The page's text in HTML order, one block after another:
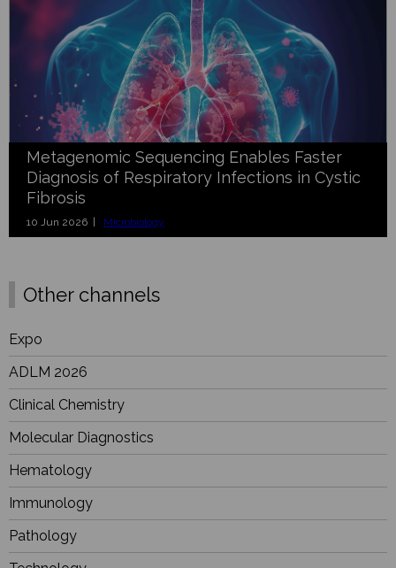
Metagenomic Sequencing Enables Faster
Diagnosis of Respiratory Infections in Cystic
Fibrosis
10 Jun 2026 | Microbiology
Other channels
Expo
ADLM 2026
Clinical Chemistry
Molecular Diagnostics
Hematology
Immunology
Pathology